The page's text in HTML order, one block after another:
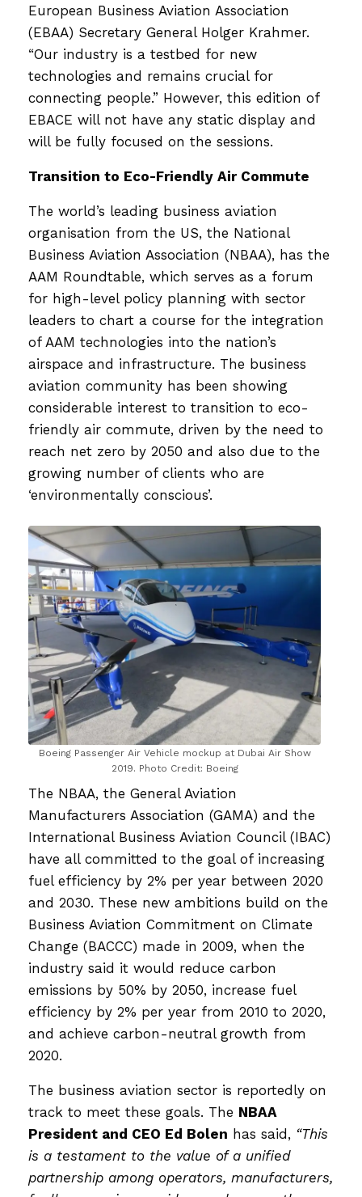
European Business Aviation Association
(EBAA) Secretary General Holger Krahmer.
“Our industry is a testbed for new
technologies and remains crucial for
connecting people.” However, this edition of
EBACE will not have any static display and
will be fully focused on the sessions.
Transition to Eco-Friendly Air Commute
The world’s leading business aviation
organisation from the US, the National
Business Aviation Association (NBAA), has the
AAM Roundtable, which serves as a forum
for high-level policy planning with sector
leaders to chart a course for the integration
of AAM technologies into the nation’s
airspace and infrastructure. The business
aviation community has been showing
considerable interest to transition to eco-
friendly air commute, driven by the need to
reach net zero by 2050 and also due to the
growing number of clients who are
‘environmentally conscious’.
Boeing Passenger Air Vehicle mockup at Dubai Air Show
2019. Photo Credit: Boeing
The NBAA, the General Aviation
Manufacturers Association (GAMA) and the
International Business Aviation Council (IBAC)
have all committed to the goal of increasing
fuel efficiency by 2% per year between 2020
and 2030. These new ambitions build on the
Business Aviation Commitment on Climate
Change (BACCC) made in 2009, when the
industry said it would reduce carbon
emissions by 50% by 2050, increase fuel
efficiency by 2% per year from 2010 to 2020,
and achieve carbon-neutral growth from
2020.
The business aviation sector is reportedly on
track to meet these goals. The NBAA
President and CEO Ed Bolen has said, “This
is a testament to the value of a unified
partnership among operators, manufacturers,